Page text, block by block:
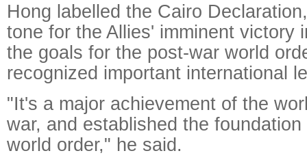
Hong labelled the Cairo
tone for the Allies' imminent victory
the goals for the post-war world
recognized important international
"It's a major achievement of the
war, and established the
world order," he said.